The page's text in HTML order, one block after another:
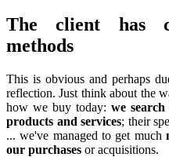
The client has
methods
This is obvious and perhaps
reflection. Just think about the
how we buy today: we
products and services; their
... we've managed to get much
our purchases or acquisitions.